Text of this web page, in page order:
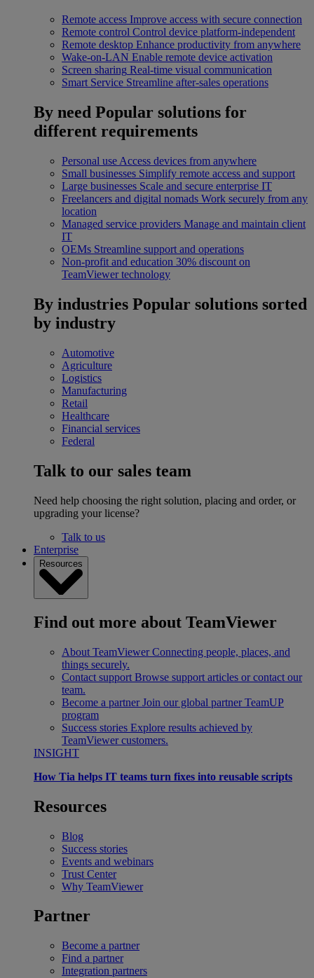
Remote access Improve access with secure connection
Remote control Control device platform-independent
Remote desktop Enhance productivity from anywhere
Wake-on-LAN Enable remote device activation
Screen sharing Real-time visual communication
Smart Service Streamline after-sales operations
By need Popular solutions for
different requirements
Personal use Access devices from anywhere
Small businesses Simplify remote access and support
Large businesses Scale and secure enterprise IT
Freelancers and digital nomads Work securely from any
location
Managed service providers Manage and maintain client
IT
OEMs Streamline support and operations
Non-profit and education 30% discount on
TeamViewer technology
By industries Popular solutions sorted
by industry
Automotive
Agriculture
Logistics
Manufacturing
Retail
Healthcare
Financial services
Federal
Talk to our sales team
Need help choosing the right solution, placing and order, or
upgrading your license?
Talk to us
Enterprise
Resources
Find out more about TeamViewer
About TeamViewer Connecting people, places, and
things securely.
Contact support Browse support articles or contact our
team.
Become a partner Join our global partner TeamUP
program
Success stories Explore results achieved by
TeamViewer customers.
INSIGHT
How Tia helps IT teams turn fixes into reusable scripts
Resources
Blog
Success stories
Events and webinars
Trust Center
Why TeamViewer
Partner
Become a partner
Find a partner
Integration partners